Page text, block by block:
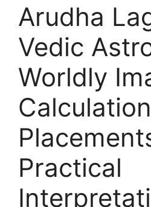
Arudha
Vedic
Worldly
Practical